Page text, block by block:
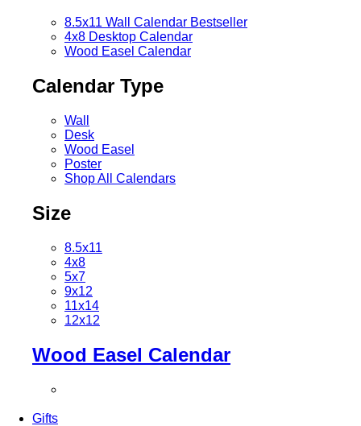
8.5x11 Wall Calendar Bestseller
4x8 Desktop Calendar
Wood Easel Calendar
Calendar Type
Wall
Desk
Wood Easel
Poster
Shop All Calendars
Size
8.5x11
4x8
5x7
9x12
11x14
12x12
Wood Easel Calendar
Gifts